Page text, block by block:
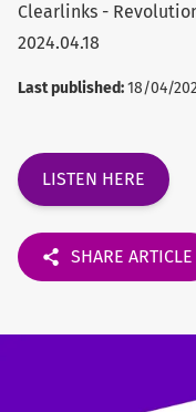
Clearlinks -
2024.04.18
Last published:18/04/
LISTEN HERE
SHARE ARTICLE